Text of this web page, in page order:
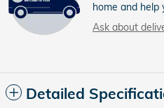
home and help
Ask about
Detailed